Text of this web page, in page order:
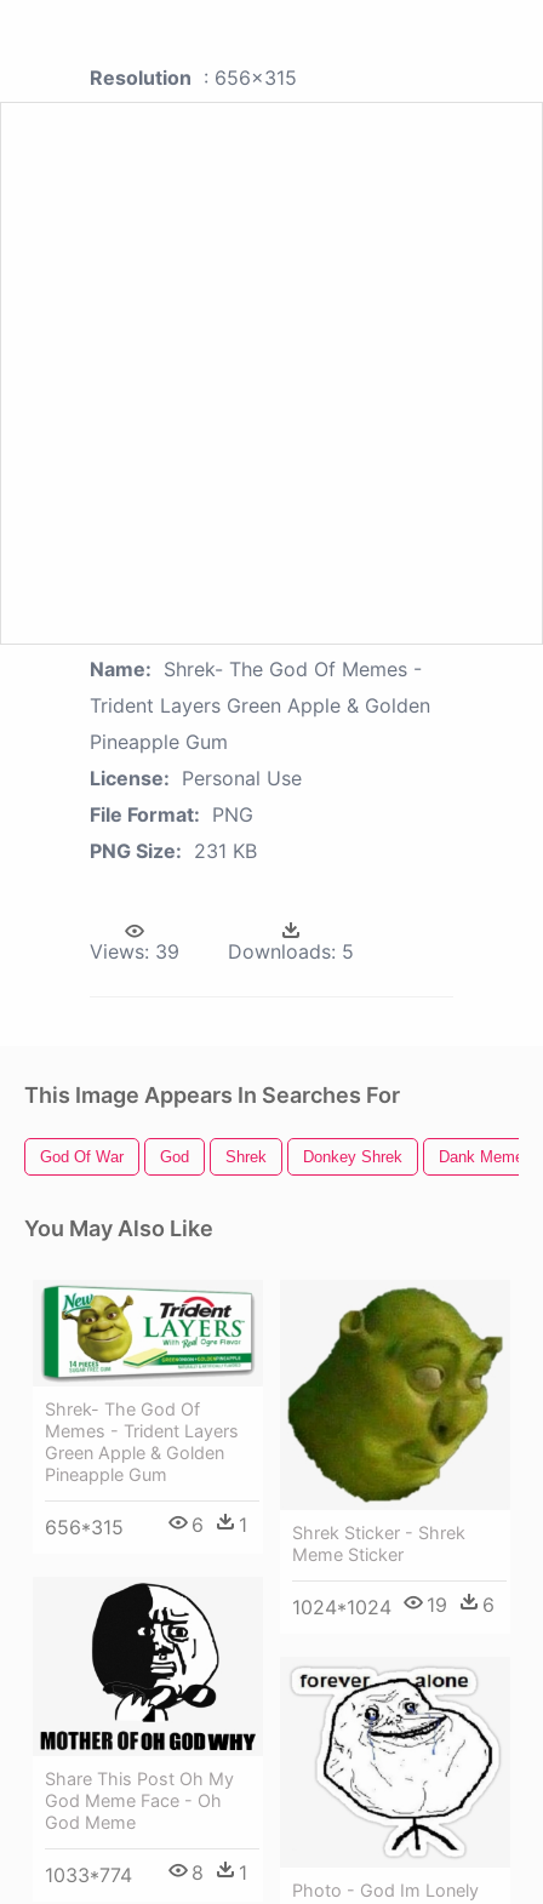
Resolution : 656x315
Name: Shrek- The God Of Memes -
Trident Layers Green Apple & Golden
Pineapple Gum
License: Personal Use
File Format: PNG
PNG Size: 231 KB
Views: 39 Downloads: 5
This Image Appears In Searches For
God Of War God Shrek Donkey Shrek Dank Memes
You May Also Like
Shrek- The God Of
Memes - Trident Layers
Green Apple & Golden
Pineapple Gum
656*315 6 1
Shrek Sticker - Shrek
Meme Sticker
1024*1024 19 6
Share This Post Oh My
God Meme Face - Oh
God Meme
1033*774 8 1
Photo - God Im Lonely